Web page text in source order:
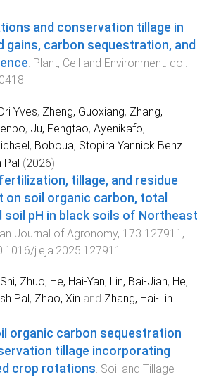
and conservation tillage in
gains, carbon sequestration, and
. Plant, Cell and Environment. doi:
Yves, Zheng, Guoxiang, Zhang,
, Ju, Fengtao, Ayenikafo,
, Boboua, Stopira Yannick Benz
Pal (2026).
tillage, and residue
on soil organic carbon, total
soil pH in black soils of Northeast
Journal of Agronomy, 173 127911 ,
j.eja.2025.127911
Shi, Zhuo, He, Hai-Yan, Lin, Bai-Jian, He,
Pal , Zhao, Xin and Zhang, Hai-Lin
organic carbon sequestration
tillage incorporating
crop rotations. Soil and Tillage